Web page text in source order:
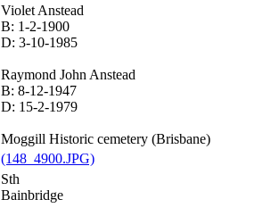
Violet Anstead
B: 1-2-1900
D: 3-10-1985
Raymond John Anstead
B: 8-12-1947
D: 15-2-1979
Moggill Historic cemetery (Brisbane)
(148_4900.JPG)
Sth
Bainbridge